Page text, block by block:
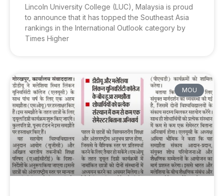
Lincoln University College (LUC), Malaysia is proud
to announce that it has topped the Southeast Asia
rankings in the International Outlook category by
Times Higher
MOU